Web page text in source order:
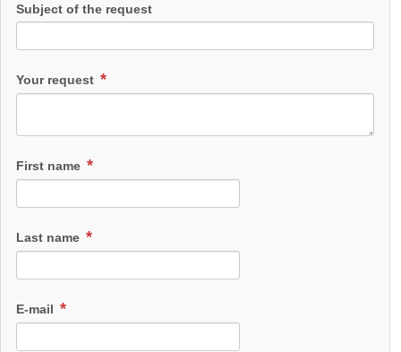
Subject of the request
Your request
First name
Last name
E-mail